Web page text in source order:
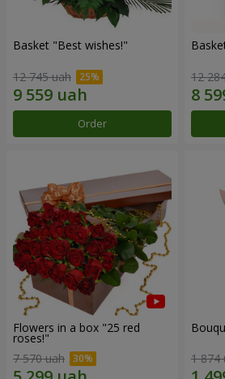
Basket "Best wishes!"
12 745 uah
Order
12
Flowers in a box "25 red
roses!"
7 570 uah
1 874